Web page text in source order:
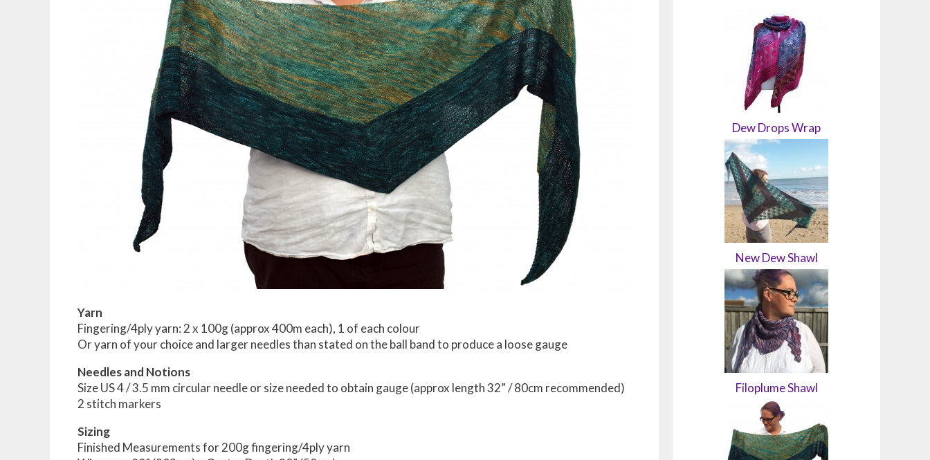
Yarn
Fingering/4ply yarn: 2 x 100g (approx 400m each), 1 of each colour
Or yarn of your choice and larger needles than stated on the ball band to produce a loose gauge
Needles and Notions
Size US 4 / 3.5 mm circular needle or size needed to obtain gauge (approx length 32” / 80cm recommended)
2 stitch markers
Sizing
Finished Measurements for 200g fingering/4ply yarn
Dew Drops Wrap
New Dew Shawl
Filoplume Shawl